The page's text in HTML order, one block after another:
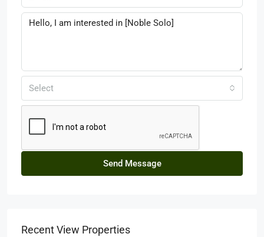
Select
Send Message
Recent View Properties